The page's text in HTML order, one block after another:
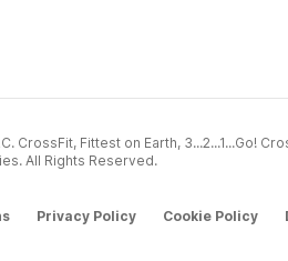
CrossFit, Fittest on Earth, 3...2...1...Go!
All Rights Reserved.
Privacy Policy Cookie Policy